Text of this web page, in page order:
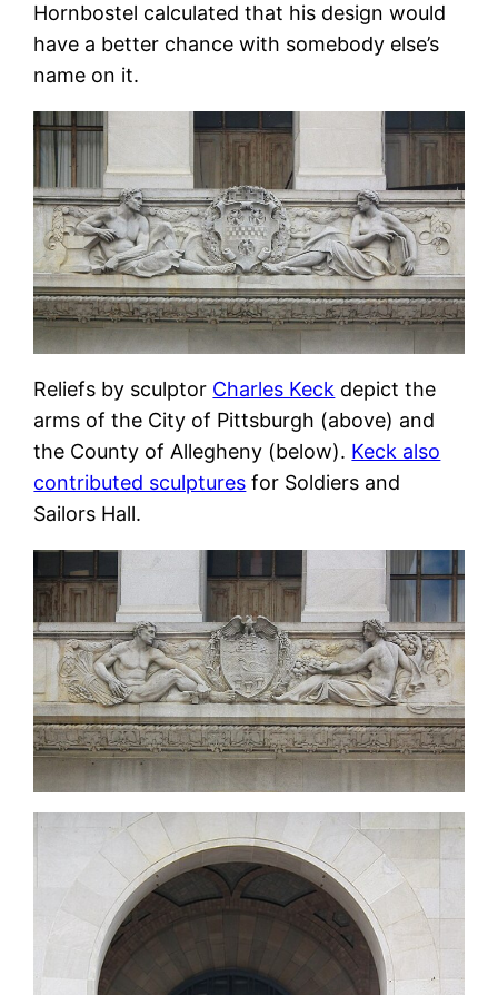
Hornbostel calculated that his design would
have a better chance with somebody else’s
name on it.
Reliefs by sculptor Charles Keck depict the
arms of the City of Pittsburgh (above) and
the County of Allegheny (below). Keck also
contributed sculptures for Soldiers and
Sailors Hall.